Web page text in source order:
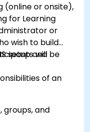
best practices in
(online or onsite),
for Learning
or
wish to build
setup andwill be
of an
groups, and